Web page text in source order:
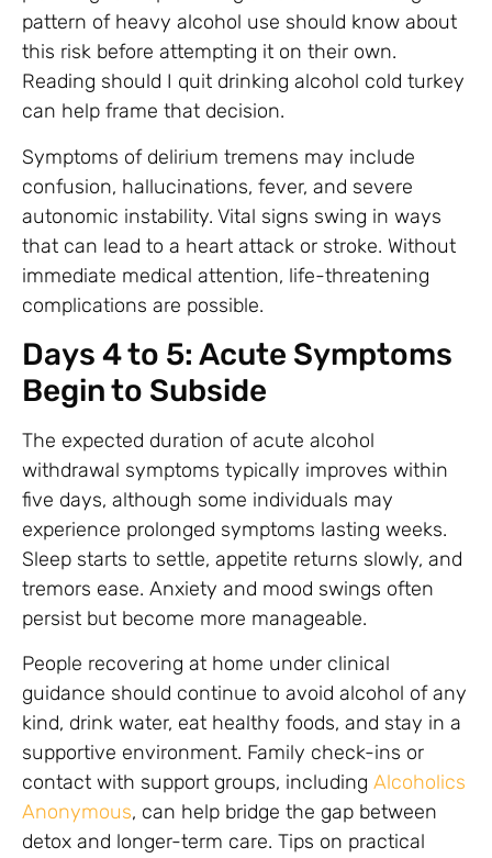
pattern of heavy alcohol use should know about
this risk before attempting it on their own.
Reading should I quit drinking alcohol cold turkey
can help frame that decision.
Symptoms of delirium tremens may include
confusion, hallucinations, fever, and severe
autonomic instability. Vital signs swing in ways
that can lead to a heart attack or stroke. Without
immediate medical attention, life-threatening
complications are possible.
Days 4 to 5: Acute Symptoms
Begin to Subside
The expected duration of acute alcohol
withdrawal symptoms typically improves within
five days, although some individuals may
experience prolonged symptoms lasting weeks.
Sleep starts to settle, appetite returns slowly, and
tremors ease. Anxiety and mood swings often
persist but become more manageable.
People recovering at home under clinical
guidance should continue to avoid alcohol of any
kind, drink water, eat healthy foods, and stay in a
supportive environment. Family check-ins or
contact with support groups, including Alcoholics
Anonymous, can help bridge the gap between
detox and longer-term care. Tips on practical